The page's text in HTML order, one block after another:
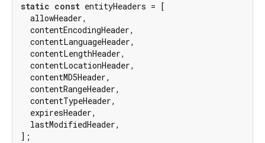
static const entityHeaders = [
  allowHeader,
  contentEncodingHeader,
  contentLanguageHeader,
  contentLengthHeader,
  contentLocationHeader,
  contentMD5Header,
  contentRangeHeader,
  contentTypeHeader,
  expiresHeader,
  lastModifiedHeader,
];